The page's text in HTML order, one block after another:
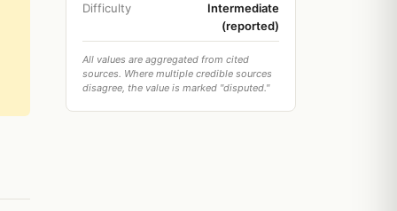
Difficulty
Intermediate
(reported)
All values are aggregated from cited
sources. Where multiple credible sources
disagree, the value is marked "disputed."